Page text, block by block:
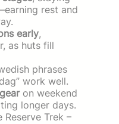
rest and
early,
as huts fill
phrases
work well.
on weekend
longer days.
Trek –